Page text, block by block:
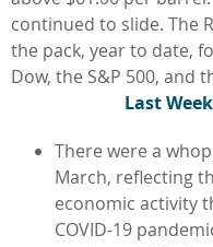
continued to slide. The
the pack, year to date,
Dow, the S&P 500, and
Last
There were a
March, reflecting
economic activity
COVID-19